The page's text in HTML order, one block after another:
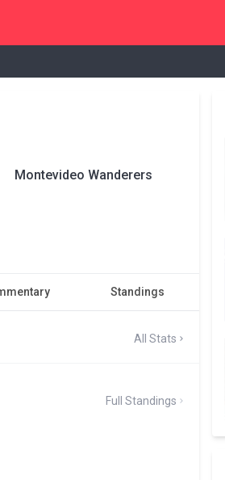
Montevideo Wanderers
Standings
All Stats
Full Standings